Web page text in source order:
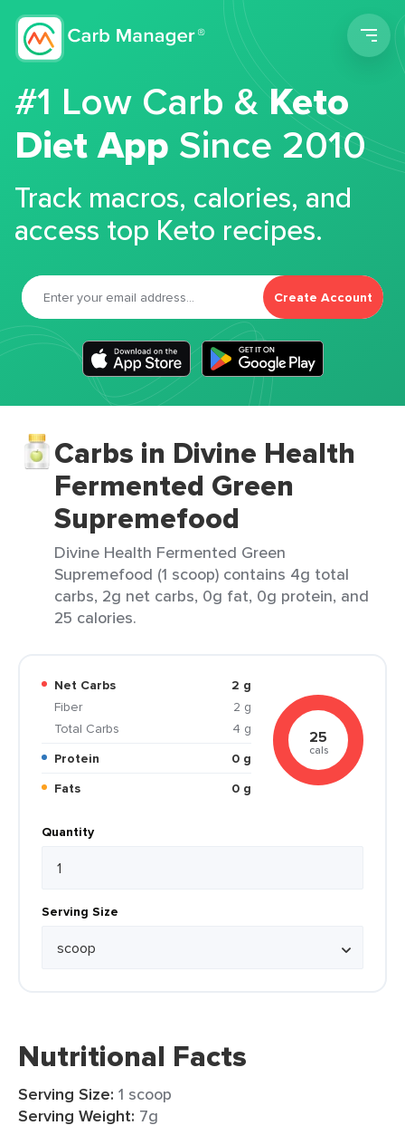
#1 Low Carb &Keto
Diet App Since 2010
Track macros, calories, and
access top Keto recipes.
Create Account
Carbs in Divine Health
Fermented Green
Supremefood
Divine Health Fermented Green
Supremefood (1 scoop) contains 4g total
carbs, 2g net carbs, 0g fat, 0g protein, and
25 calories.
Net Carbs
2 g
Fiber
2 g
Total Carbs
4 g
Protein
0 g
Fats
0 g
25
cals
Quantity
Serving Size
Nutritional Facts
Serving Size: 1 scoop
Serving Weight: 7g